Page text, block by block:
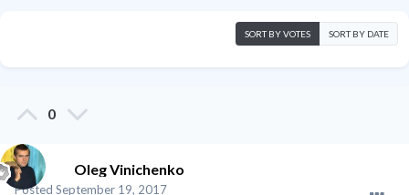
SORT BY VOTES SORT BY DATE
0
Oleg Vinichenko
Posted September 19, 2017